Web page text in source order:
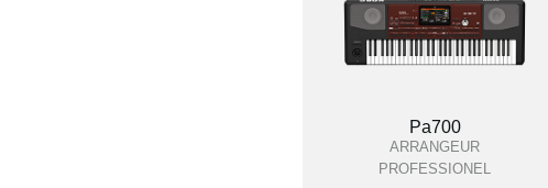
Pa700
ARRANGEUR
PROFESSIONEL